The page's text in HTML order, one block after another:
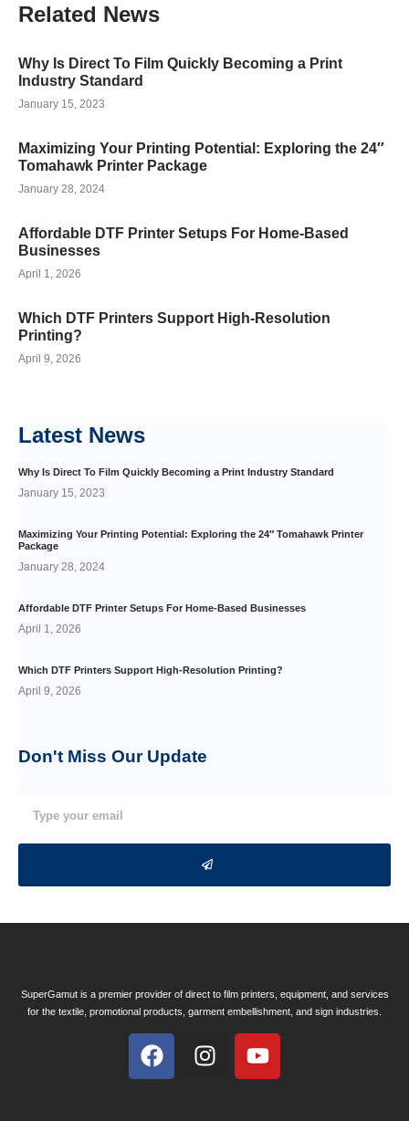
Related News
Why Is Direct To Film Quickly Becoming a Print
Industry Standard
January 15, 2023
Maximizing Your Printing Potential: Exploring the 24″
Tomahawk Printer Package
January 28, 2024
Affordable DTF Printer Setups For Home-Based
Businesses
April 1, 2026
Which DTF Printers Support High-Resolution
Printing?
April 9, 2026
Latest News
Why Is Direct To Film Quickly Becoming a Print Industry Standard
January 15, 2023
Maximizing Your Printing Potential: Exploring the 24″ Tomahawk Printer
Package
January 28, 2024
Affordable DTF Printer Setups For Home-Based Businesses
April 1, 2026
Which DTF Printers Support High-Resolution Printing?
April 9, 2026
Don't Miss Our Update
SuperGamut is a premier provider of direct to film printers, equipment, and services
for the textile, promotional products, garment embellishment, and sign industries.